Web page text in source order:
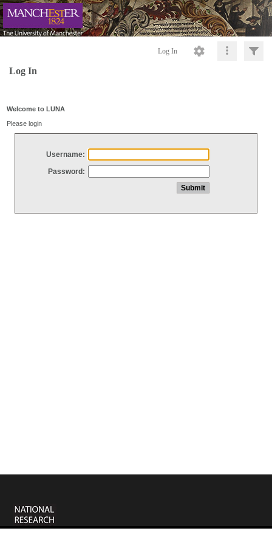
Log In
Log In
Welcome to LUNA
Please login
Username:
Password: